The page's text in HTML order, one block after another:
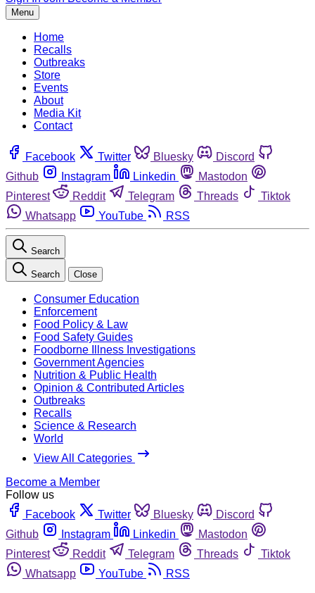
Menu
Home
Recalls
Outbreaks
Store
Events
About
Media Kit
Contact
Facebook Twitter Bluesky
Discord
Github
Instagram Linkedin
Mastodon
Pinterest
Reddit Telegram Threads
Tiktok
Whatsapp
YouTube RSS
Search
Search Close
Consumer Education
Enforcement
Food Policy & Law
Food Safety Guides
Foodborne Illness Investigations
Government Agencies
Nutrition & Public Health
Opinion & Contributed Articles
Outbreaks
Recalls
Science & Research
World
View All Categories
Become a Member
Follow us
Facebook
Twitter Bluesky
Discord
Github
Instagram Linkedin
Mastodon
Pinterest
Reddit Telegram Threads
Tiktok
Whatsapp
YouTube RSS